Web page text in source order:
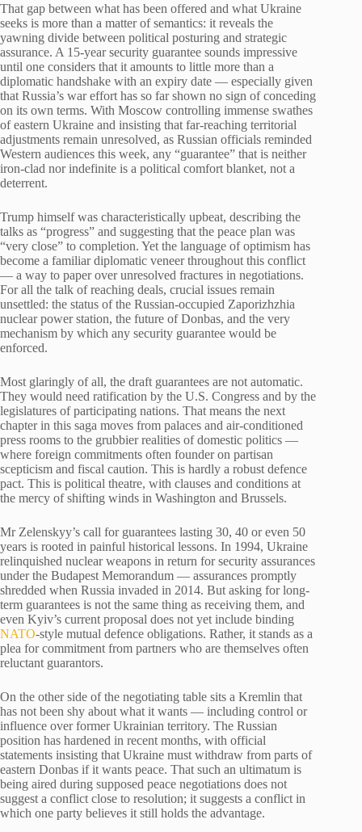
That gap between what has been offered and what Ukraine
seeks is more than a matter of semantics: it reveals the
yawning divide between political posturing and strategic
assurance. A 15-year security guarantee sounds impressive
until one considers that it amounts to little more than a
diplomatic handshake with an expiry date — especially given
that Russia’s war effort has so far shown no sign of conceding
on its own terms. With Moscow controlling immense swathes
of eastern Ukraine and insisting that far-reaching territorial
adjustments remain unresolved, as Russian officials reminded
Western audiences this week, any “guarantee” that is neither
iron-clad nor indefinite is a political comfort blanket, not a
deterrent.
Trump himself was characteristically upbeat, describing the
talks as “progress” and suggesting that the peace plan was
“very close” to completion. Yet the language of optimism has
become a familiar diplomatic veneer throughout this conflict
— a way to paper over unresolved fractures in negotiations.
For all the talk of reaching deals, crucial issues remain
unsettled: the status of the Russian-occupied Zaporizhzhia
nuclear power station, the future of Donbas, and the very
mechanism by which any security guarantee would be
enforced.
Most glaringly of all, the draft guarantees are not automatic.
They would need ratification by the U.S. Congress and by the
legislatures of participating nations. That means the next
chapter in this saga moves from palaces and air-conditioned
press rooms to the grubbier realities of domestic politics —
where foreign commitments often founder on partisan
scepticism and fiscal caution. This is hardly a robust defence
pact. This is political theatre, with clauses and conditions at
the mercy of shifting winds in Washington and Brussels.
Mr Zelenskyy’s call for guarantees lasting 30, 40 or even 50
years is rooted in painful historical lessons. In 1994, Ukraine
relinquished nuclear weapons in return for security assurances
under the Budapest Memorandum — assurances promptly
shredded when Russia invaded in 2014. But asking for long-
term guarantees is not the same thing as receiving them, and
even Kyiv’s current proposal does not yet include binding
NATO-style mutual defence obligations. Rather, it stands as a
plea for commitment from partners who are themselves often
reluctant guarantors.
On the other side of the negotiating table sits a Kremlin that
has not been shy about what it wants — including control or
influence over former Ukrainian territory. The Russian
position has hardened in recent months, with official
statements insisting that Ukraine must withdraw from parts of
eastern Donbas if it wants peace. That such an ultimatum is
being aired during supposed peace negotiations does not
suggest a conflict close to resolution; it suggests a conflict in
which one party believes it still holds the advantage.